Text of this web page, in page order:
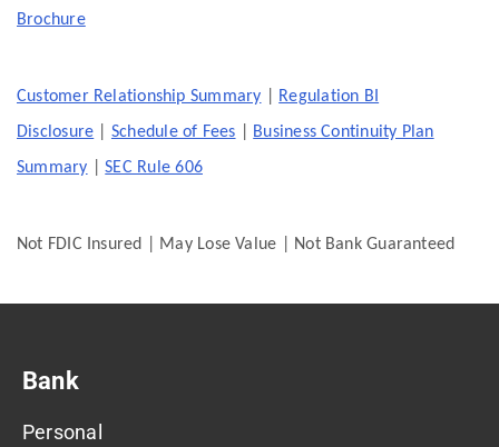
Brochure
Customer Relationship Summary
Regulation BI
Disclosure
Schedule of Fees
Business Continuity Plan
Summary |SEC Rule 606
Not FDIC Insured | May Lose Value | Not Bank Guaranteed
Bank
Personal